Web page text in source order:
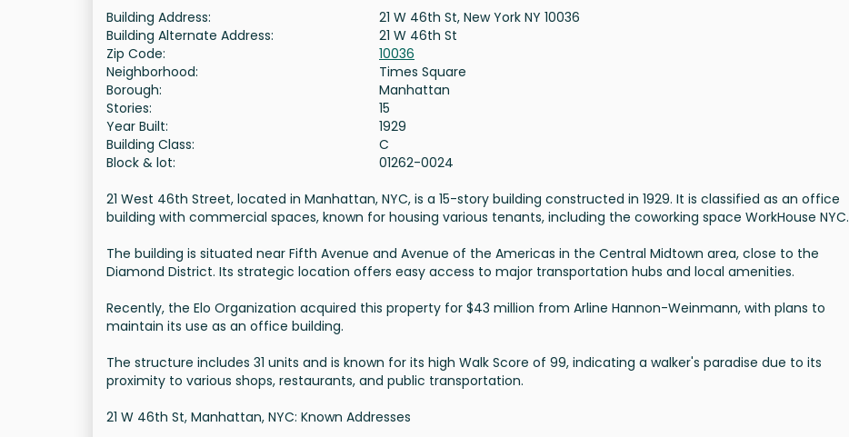
Building Address:
21 W 46th St, New York NY 10036
Building Alternate Address:
21 W 46th St
Zip Code:
10036
Neighborhood:
Times Square
Borough:
Manhattan
Stories:
15
Year Built:
1929
Building Class:
C
Block & lot:
01262-0024
21 West 46th Street, located in Manhattan, NYC, is a 15-story building constructed in 1929. It is classified as an office
building with commercial spaces, known for housing various tenants, including the coworking space WorkHouse NYC.
The building is situated near Fifth Avenue and Avenue of the Americas in the Central Midtown area, close to the
Diamond District. Its strategic location offers easy access to major transportation hubs and local amenities.
Recently, the Elo Organization acquired this property for $43 million from Arline Hannon-Weinmann, with plans to
maintain its use as an office building.
The structure includes 31 units and is known for its high Walk Score of 99, indicating a walker's paradise due to its
proximity to various shops, restaurants, and public transportation.
21 W 46th St, Manhattan, NYC: Known Addresses